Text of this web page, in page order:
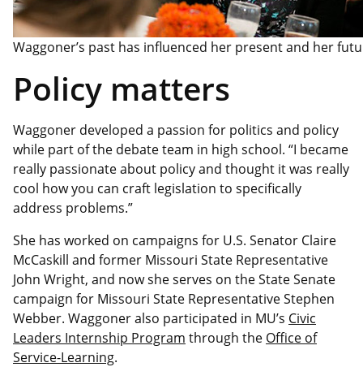
Waggoner’s past has influenced her present and her
Policy matters
Waggoner developed a passion for politics and policy
while part of the debate team in high school. “I became
really passionate about policy and thought it was really
cool how you can craft legislation to specifically
address problems.”
She has worked on campaigns for U.S. Senator Claire
McCaskill and former Missouri State Representative
John Wright, and now she serves on the State Senate
campaign for Missouri State Representative Stephen
Webber. Waggoner also participated in MU’s Civic
Leaders Internship Program through the Office of
Service-Learning.